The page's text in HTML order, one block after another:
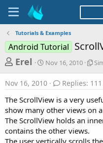
Tutorials & Examples
Android Tutorial
T
h
r
e
a
d
s
Erel
S
r
d
a
t
e
Nov 16, 2010
S
a
r
T
r
Nov 16, 2010 Replies: 111
The ScrollView is a very
show many other views on
The ScrollView holds an
contains the other views.
The user vertically scrolls